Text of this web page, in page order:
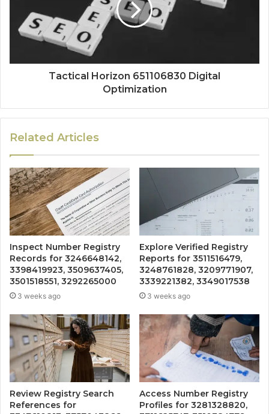
Tactical Horizon 651106830 Digital
Optimization
Related Articles
Inspect Number Registry
Records for 3246648142,
3398419923, 3509637405,
3501518551, 3292265000
3 weeks ago
Explore Verified Registry
Reports for 3511516479,
3248761828, 3209771907,
3339221382, 3349017538
3 weeks ago
Review Registry Search
References for
Access Number Registry
Profiles for 3281328820,